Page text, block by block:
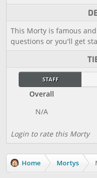
This Morty is famous
questions or you'll get
STAFF
Overall
Login to rate this Morty
Home Mortys